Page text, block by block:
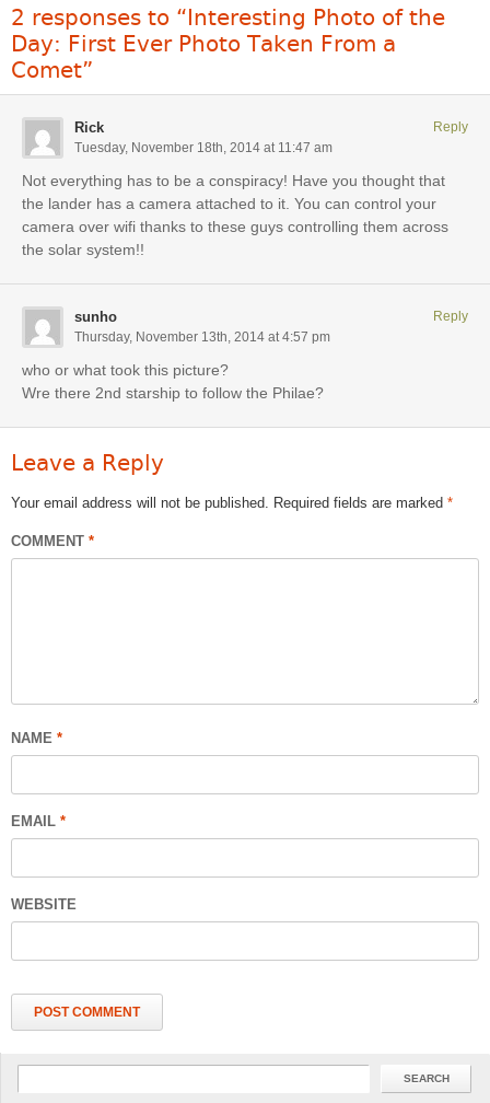
2 responses to “Interesting Photo of the
Day: First Ever Photo Taken From a
Comet”
Rick
Tuesday, November 18th, 2014 at 11:47 am
Not everything has to be a conspiracy! Have you thought that
the lander has a camera attached to it. You can control your
camera over wifi thanks to these guys controlling them across
the solar system!!
Reply
sunho
Thursday, November 13th, 2014 at 4:57 pm
who or what took this picture?
Wre there 2nd starship to follow the Philae?
Reply
Leave a Reply
Your email address will not be published. Required fields are marked *
COMMENT *
NAME *
EMAIL *
WEBSITE